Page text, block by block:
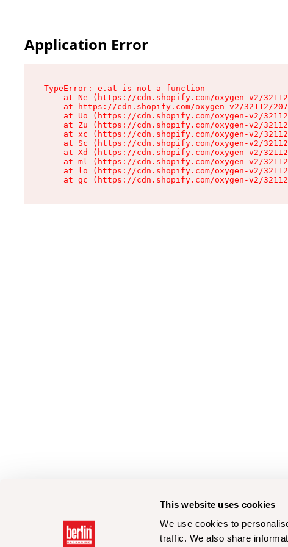
This website uses cookies
We use cookies to
traffic. We also share
Application Error
TypeError: e.at is not a function
at Ne (https://cdn.shopify.com/oxygen-v2/
at https://cdn.shopify.com/oxygen-v2/32112/
at Uo (https://cdn.shopify.com/oxygen-v2/
at Zu (https://cdn.shopify.com/oxygen-v2/
at xc (https://cdn.shopify.com/oxygen-v2/
at Sc (https://cdn.shopify.com/oxygen-v2/
at Xd (https://cdn.shopify.com/oxygen-v2/
at ml (https://cdn.shopify.com/oxygen-v2/
at lo (https://cdn.shopify.com/oxygen-v2/
at gc (https://cdn.shopify.com/oxygen-v2/